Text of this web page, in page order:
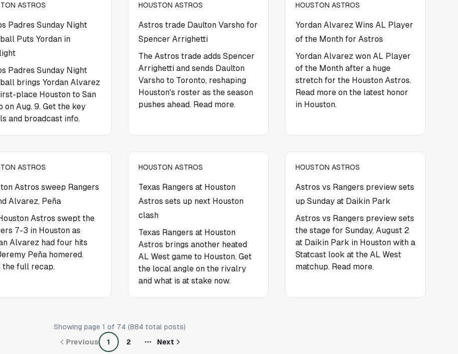
ASTROS
Padres Sunday Night
Puts Yordan in
Padres Sunday Night
brings Yordan Alvarez
place Houston to San
on Aug. 9. Get the key
and broadcast info.
HOUSTON ASTROS
Astros trade Daulton Varsho for
Spencer Arrighetti
The Astros trade adds Spencer
Arrighetti and sends Daulton
Varsho to Toronto, reshaping
Houston's roster as the season
pushes ahead. Read more.
HOUSTON ASTROS
Yordan Alvarez Wins AL Player
of the Month for Astros
Yordan Alvarez won AL Player
of the Month after a huge
stretch for the Houston Astros.
Read more on the latest honor
in Houston.
ASTROS
Astros sweep Rangers
Alvarez, Peña
Astros swept the
7-3 in Houston as
Alvarez had four hits
Peña homered.
the full recap.
HOUSTON ASTROS
Texas Rangers at Houston
Astros sets up next Houston
clash
Texas Rangers at Houston
Astros brings another heated
AL West game to Houston. Get
the local angle on the rivalry
and what is at stake now.
HOUSTON ASTROS
Astros vs Rangers preview sets
up Sunday at Daikin Park
Astros vs Rangers preview sets
the stage for Sunday, August 2
at Daikin Park in Houston with a
Statcast look at the AL West
matchup. Read more.
Showing page 1 of 74 (884 total posts)
Previous
1 2 Next